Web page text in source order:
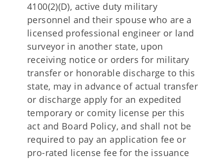
4100(2)(D), active duty military
personnel and their spouse who are a
licensed professional engineer or land
surveyor in another state, upon
receiving notice or orders for military
transfer or honorable discharge to this
state, may in advance of actual transfer
or discharge apply for an expedited
temporary or comity license per this
act and Board Policy, and shall not be
required to pay an application fee or
pro-rated license fee for the issuance